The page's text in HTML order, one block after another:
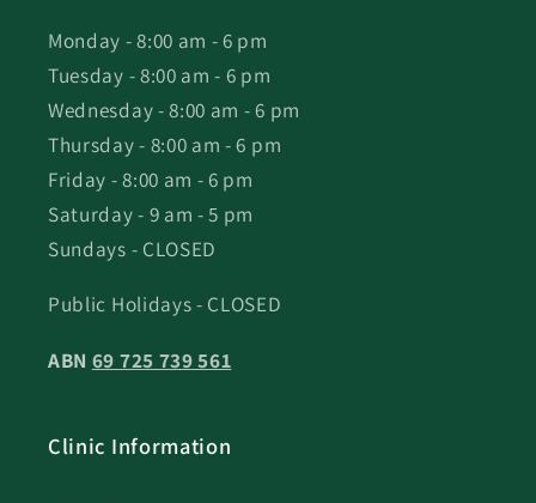
Monday - 8:00 am - 6 pm
Tuesday - 8:00 am - 6 pm
Wednesday - 8:00 am - 6 pm
Thursday - 8:00 am - 6 pm
Friday - 8:00 am - 6 pm
Saturday - 9 am - 5 pm
Sundays - CLOSED
Public Holidays - CLOSED
ABN 69 725 739 561
Clinic Information